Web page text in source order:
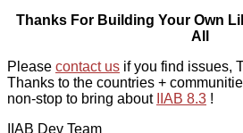
Thanks For Building Your Own
All
Please contact us if you find issues,
Thanks to the countries +
non-stop to bring about
IIAB 8.3 !
IIAB Dev Team